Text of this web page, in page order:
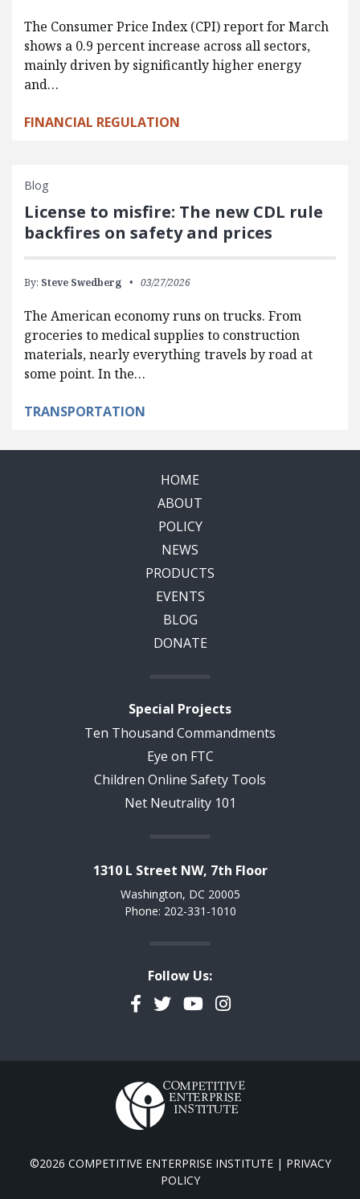
The Consumer Price Index (CPI) report for March
shows a 0.9 percent increase across all sectors,
mainly driven by significantly higher energy
and…
FINANCIAL REGULATION
Blog
License to misfire: The new CDL rule
backfires on safety and prices
By: Steve Swedberg 03/27/2026
The American economy runs on trucks. From
groceries to medical supplies to construction
materials, nearly everything travels by road at
some point. In the…
TRANSPORTATION
HOME
ABOUT
POLICY
NEWS
PRODUCTS
EVENTS
BLOG
DONATE
Special Projects
Ten Thousand Commandments
Eye on FTC
Children Online Safety Tools
Net Neutrality 101
1310 L Street NW, 7th Floor
Washington, DC 20005
Phone: 202-331-1010
Follow Us:
Facebook
TwitterYouTubeInstagram
©2026 COMPETITIVE ENTERPRISE INSTITUTE | PRIVACY
POLICY